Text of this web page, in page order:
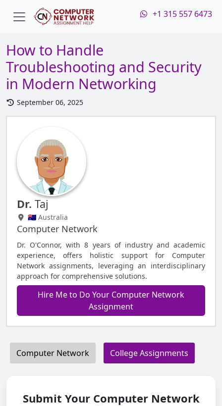
+1 315 557 6473
How to Handle
Troubleshooting and Security
in Modern Networking
September 06, 2025
Dr. Taj
🇦🇺 Australia
Computer Network
Dr. O'Connor, with 8 years of industry and academic
experience, offers holistic support for Computer
Network assignments, leveraging an interdisciplinary
approach for comprehensive solutions.
Hire Me to Do Your Computer Network
Assignment
Computer Network College Assignments
Submit Your Computer Network